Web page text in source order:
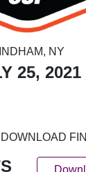
NY
25, 2021